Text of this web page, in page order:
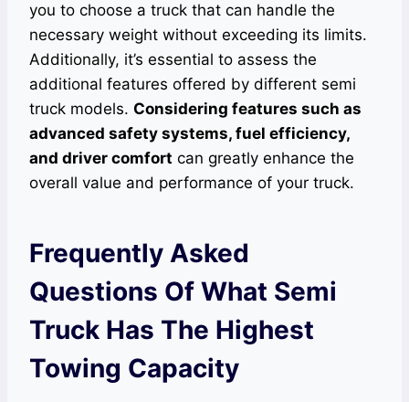
you to choose a truck that can handle the
necessary weight without exceeding its limits.
Additionally, it’s essential to assess the
additional features offered by different semi
truck models. Considering features such as
advanced safety systems, fuel efficiency,
and driver comfort can greatly enhance the
overall value and performance of your truck.
Frequently Asked
Questions Of What Semi
Truck Has The Highest
Towing Capacity